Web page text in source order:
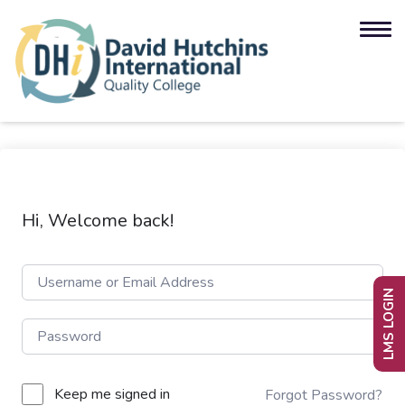
Hi, Welcome back!
Keep me signed in Forgot Password?
LMS LOGIN